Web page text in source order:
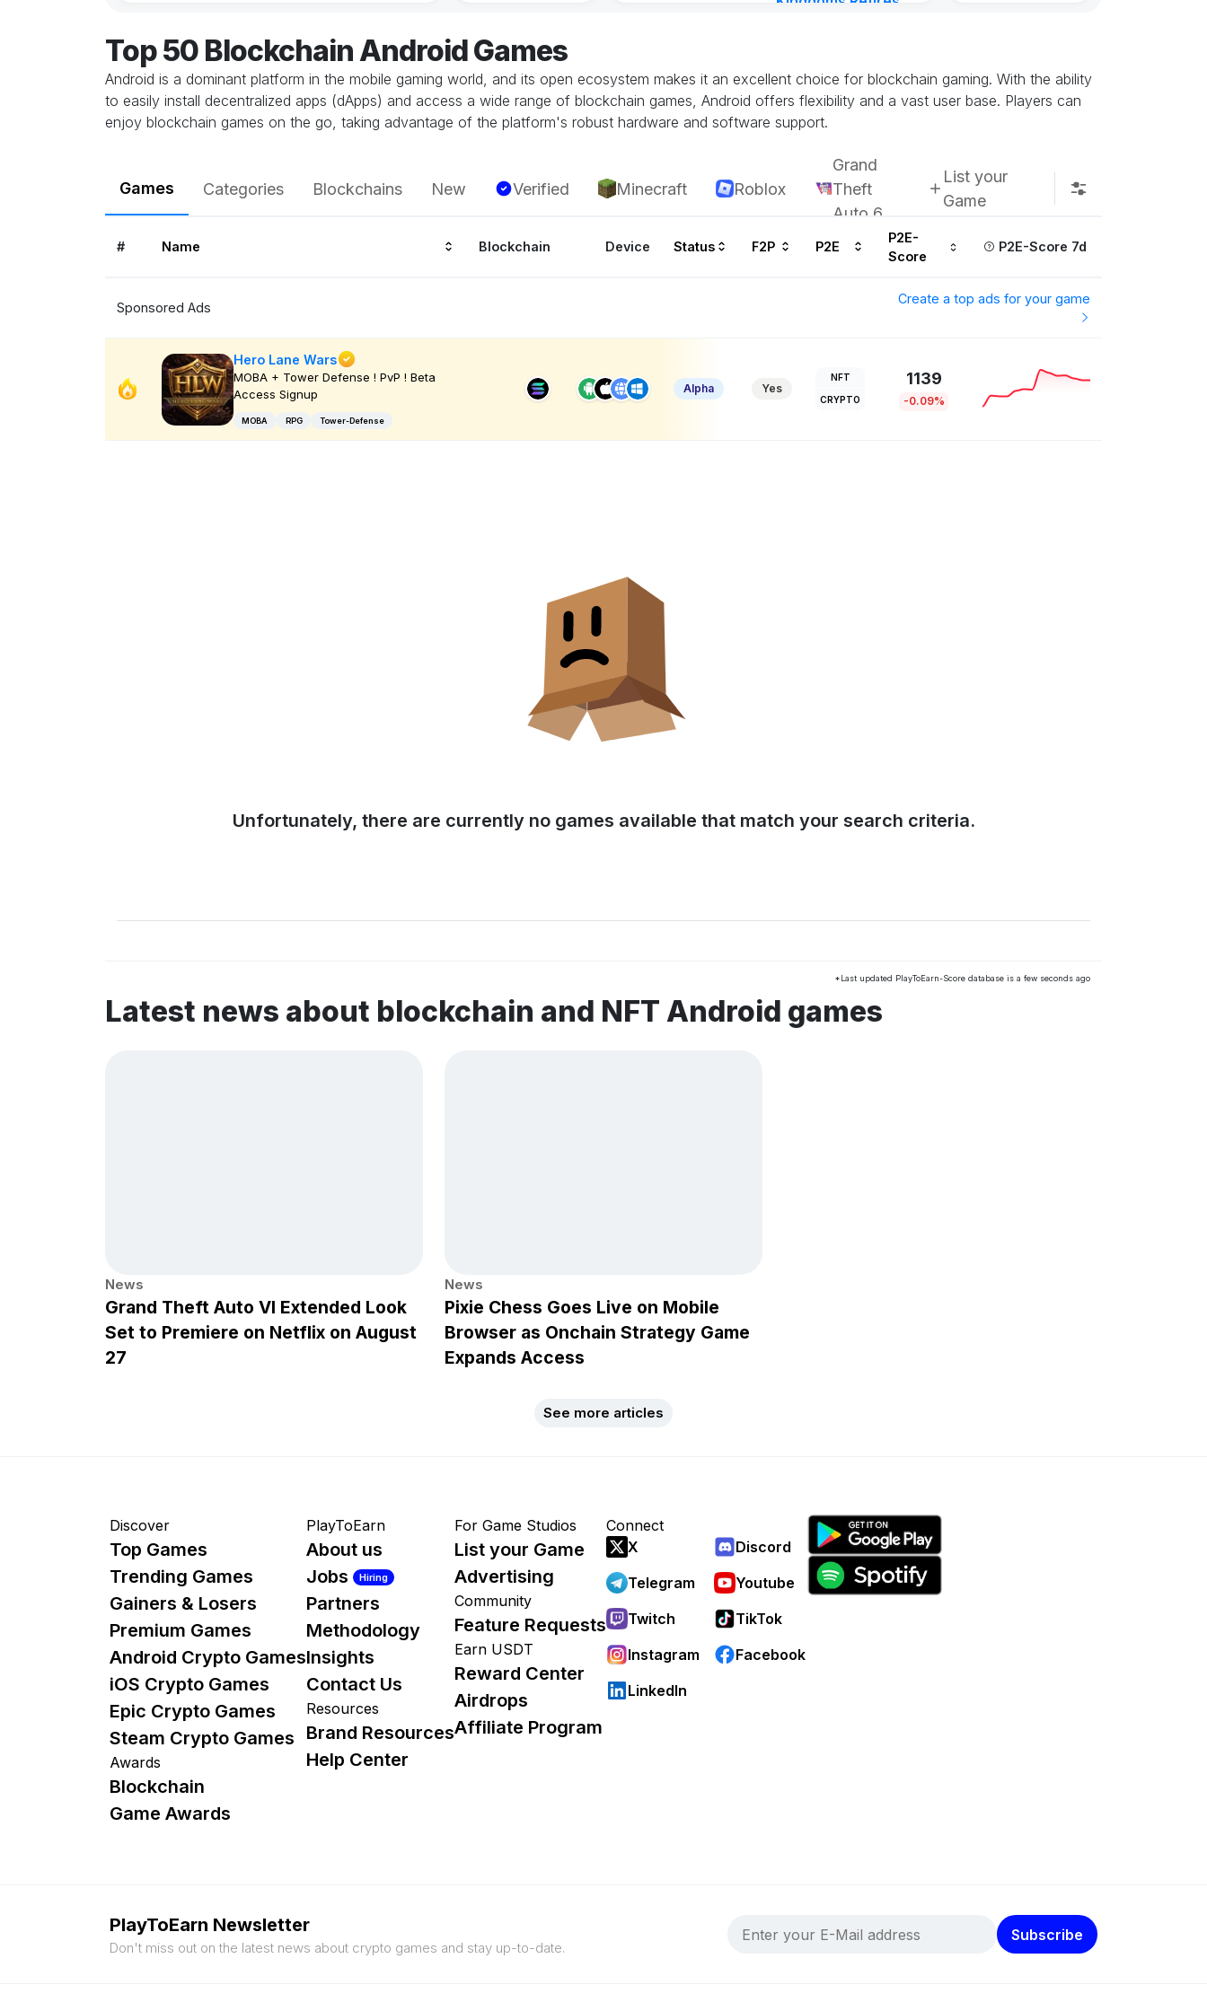
Top 50 Blockchain Android Games
Android is a dominant platform in the mobile gaming world, and its open ecosystem makes it an excellent choice for blockchain gaming. With the ability
to easily install decentralized apps (dApps) and access a wide range of blockchain games, Android offers flexibility and a vast user base. Players can
enjoy blockchain games on the go, taking advantage of the platform's robust hardware and software support.
Games Categories Blockchains New Verified Minecraft Roblox
Grand
Theft
Auto 6
List your
Game
# Name Blockchain Device Status F2P P2E
P2E-
Score
P2E-Score 7d
Sponsored Ads
Create a top ads for your game
Hero Lane Wars
MOBA + Tower Defense ! PvP ! Beta
Access Signup
MOBA RPG Tower-Defense
Alpha Yes
NFT
CRYPTO
1139
-0.09%
Unfortunately, there are currently no games available that match your search criteria.
*Last updated PlayToEarn-Score database is a few seconds ago
Latest news about blockchain and NFT Android games
News
Grand Theft Auto VI Extended Look
Set to Premiere on Netflix on August
27
News
Pixie Chess Goes Live on Mobile
Browser as Onchain Strategy Game
Expands Access
See more articles
Discover
Top Games
Trending Games
Gainers & Losers
Premium Games
Android Crypto Games
iOS Crypto Games
Epic Crypto Games
Steam Crypto Games
Awards
Blockchain
Game Awards
PlayToEarn
About us
Jobs
Hiring
Partners
Methodology
Insights
Contact Us
Resources
Brand Resources
Help Center
For Game Studios
List your Game
Advertising
Community
Feature Requests
Earn USDT
Reward Center
Airdrops
Affiliate Program
Connect
X
Discord
Telegram
Youtube
Twitch
TikTok
Instagram
Facebook
LinkedIn
PlayToEarn Newsletter
Don't miss out on the latest news about crypto games and stay up-to-date.
Subscribe